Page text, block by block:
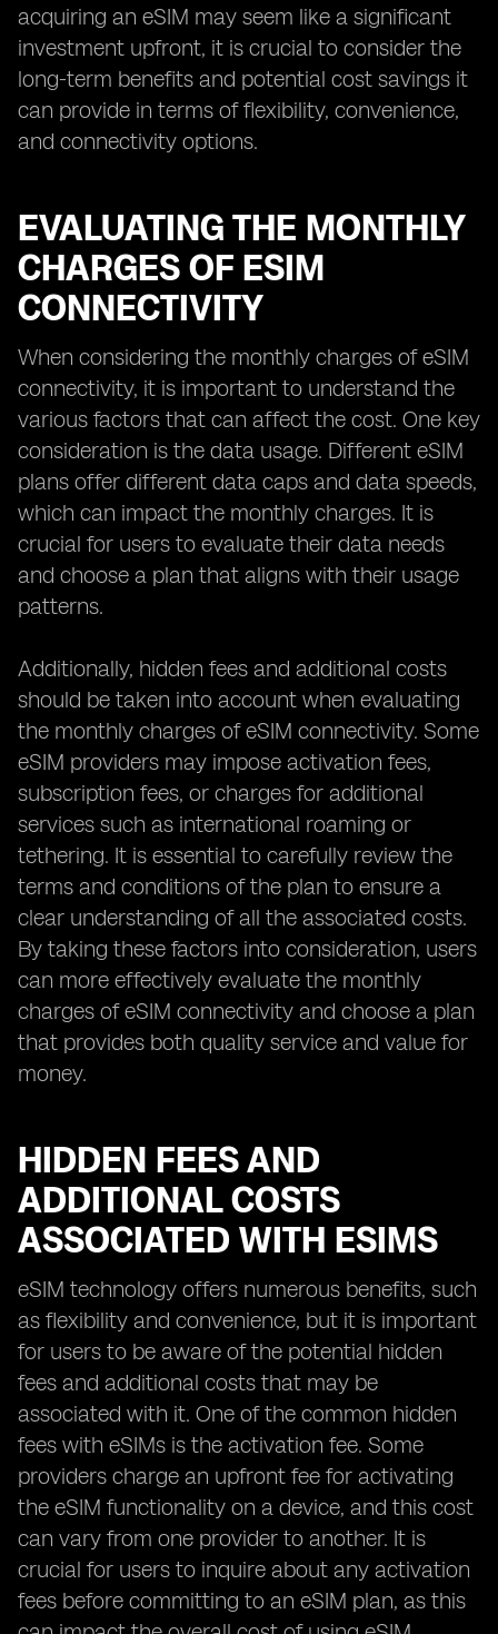
acquiring an eSIM may seem like a significant
investment upfront, it is crucial to consider the
long-term benefits and potential cost savings it
can provide in terms of flexibility, convenience,
and connectivity options.
EVALUATING THE MONTHLY
CHARGES OF ESIM
CONNECTIVITY
When considering the monthly charges of eSIM
connectivity, it is important to understand the
various factors that can affect the cost. One key
consideration is the data usage. Different eSIM
plans offer different data caps and data speeds,
which can impact the monthly charges. It is
crucial for users to evaluate their data needs
and choose a plan that aligns with their usage
patterns.
Additionally, hidden fees and additional costs
should be taken into account when evaluating
the monthly charges of eSIM connectivity. Some
eSIM providers may impose activation fees,
subscription fees, or charges for additional
services such as international roaming or
tethering. It is essential to carefully review the
terms and conditions of the plan to ensure a
clear understanding of all the associated costs.
By taking these factors into consideration, users
can more effectively evaluate the monthly
charges of eSIM connectivity and choose a plan
that provides both quality service and value for
money.
HIDDEN FEES AND
ADDITIONAL COSTS
ASSOCIATED WITH ESIMS
eSIM technology offers numerous benefits, such
as flexibility and convenience, but it is important
for users to be aware of the potential hidden
fees and additional costs that may be
associated with it. One of the common hidden
fees with eSIMs is the activation fee. Some
providers charge an upfront fee for activating
the eSIM functionality on a device, and this cost
can vary from one provider to another. It is
crucial for users to inquire about any activation
fees before committing to an eSIM plan, as this